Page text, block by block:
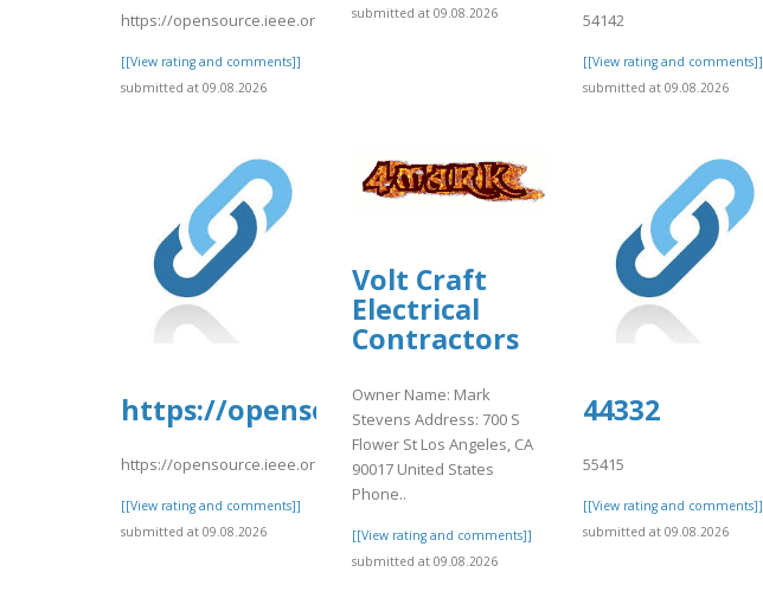
https://opensource.ieee.org/-/snippets/10687
[[View rating and comments]]
submitted at 09.08.2026
submitted at 09.08.2026
54142
[[View rating and comments]]
submitted at 09.08.2026
https://opensource.ieee.org/-/snippets/10687
https://opensource.ieee.org/-/snippets/10687
[[View rating and comments]]
submitted at 09.08.2026
Volt Craft
Electrical
Contractors
Owner Name: Mark
Stevens Address: 700 S
Flower St Los Angeles, CA
90017 United States
Phone..
[[View rating and comments]]
submitted at 09.08.2026
44332
55415
[[View rating and comments]]
submitted at 09.08.2026